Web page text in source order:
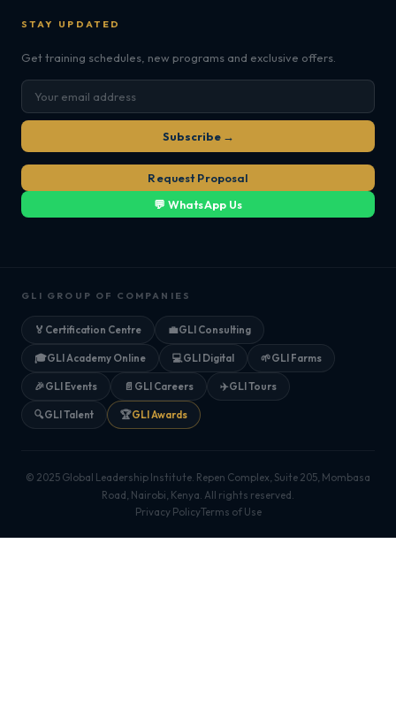
STAY UPDATED
Get training schedules, new programs and exclusive offers.
Subscribe →
Request Proposal
💬 WhatsApp Us
GLI GROUP OF COMPANIES
🏅 Certification Centre 💼GLI Consulting
🎓GLI Academy Online 💻GLI Digital 🌱GLI Farms
🎉GLI Events 📄 GLI Careers ✈️GLI Tours
🔍GLI Talent 🏆GLI Awards
© 2025 Global Leadership Institute. Repen Complex, Suite 205, Mombasa
Road, Nairobi, Kenya. All rights reserved.
Privacy PolicyTerms of Use